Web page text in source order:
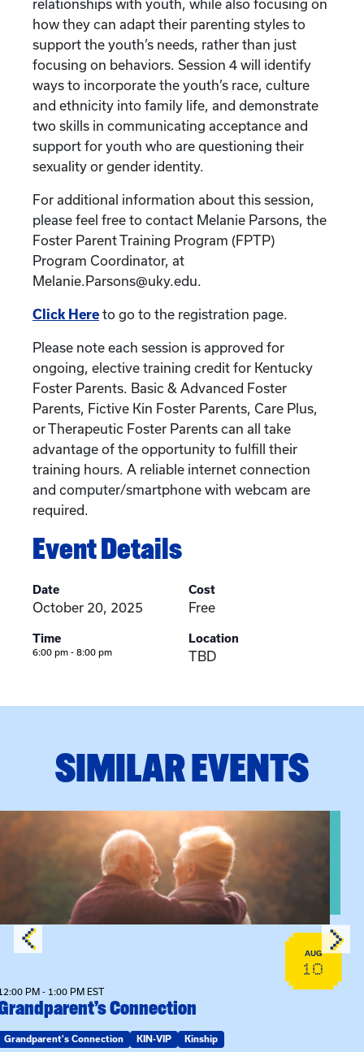
relationships with youth, while also focusing on
how they can adapt their parenting styles to
support the youth’s needs, rather than just
focusing on behaviors. Session 4 will identify
ways to incorporate the youth’s race, culture
and ethnicity into family life, and demonstrate
two skills in communicating acceptance and
support for youth who are questioning their
sexuality or gender identity.
For additional information about this session,
please feel free to contact Melanie Parsons, the
Foster Parent Training Program (FPTP)
Program Coordinator, at
Melanie.Parsons@uky.edu.
Click Here to go to the registration page.
Please note each session is approved for
ongoing, elective training credit for Kentucky
Foster Parents. Basic & Advanced Foster
Parents, Fictive Kin Foster Parents, Care Plus,
or Therapeutic Foster Parents can all take
advantage of the opportunity to fulfill their
training hours. A reliable internet connection
and computer/smartphone with webcam are
required.
Event Details
Date
October 20, 2025
Time
6:00 pm - 8:00 pm
Cost
Free
Location
TBD
SIMILAR EVENTS
Trainingevent: Grandparent’s Connection
AUG
10
PM - 1:00 PM EST
Connection
Grandparent's Connection KIN-VIP Kinship